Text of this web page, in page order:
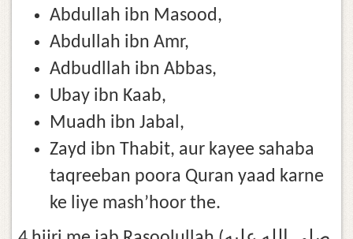
Abdullah ibn Masood,
Abdullah ibn Amr,
Adbudllah ibn Abbas,
Ubay ibn Kaab,
Muadh ibn Jabal,
Zayd ibn Thabit, aur kayee sahaba
taqreeban poora Quran yaad karne
ke liye mash’hoor the.